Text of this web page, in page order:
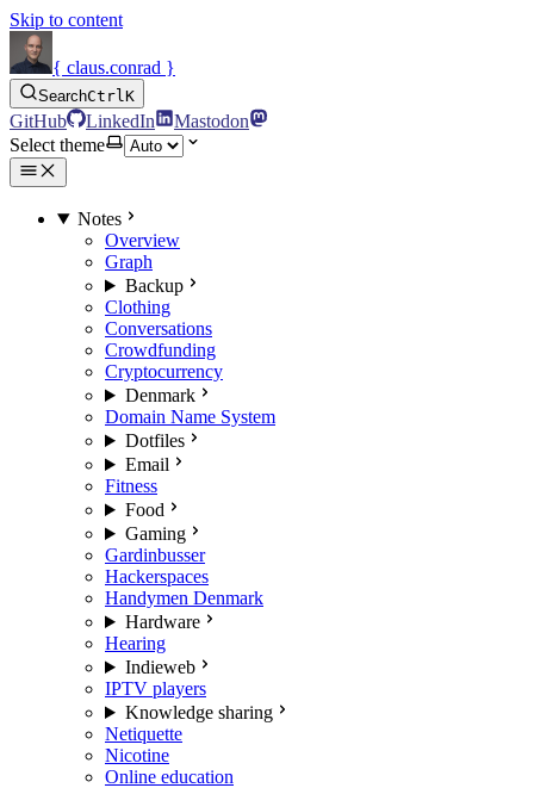
Skip to content
{ claus.conrad }
SearchCtrlK
GitHub LinkedIn
Mastodon
Select theme
Notes
Overview
Graph
Backup
Clothing
Conversations
Crowdfunding
Cryptocurrency
Denmark
Domain Name System
Dotfiles
Email
Fitness
Food
Gaming
Gardinbusser
Hackerspaces
Handymen Denmark
Hardware
Hearing
Indieweb
IPTV players
Knowledge sharing
Netiquette
Nicotine
Online education